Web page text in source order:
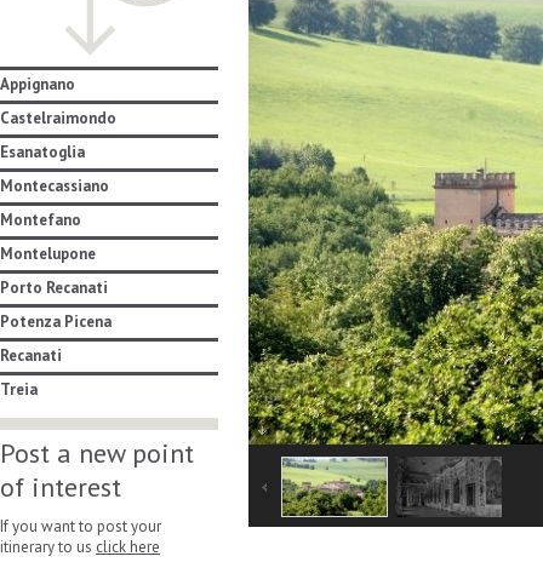
Appignano
Castelraimondo
Esanatoglia
Montecassiano
Montefano
Montelupone
Porto Recanati
Potenza Picena
Recanati
Treia
Post a new point
of interest
If you want to post your
itinerary to us click here